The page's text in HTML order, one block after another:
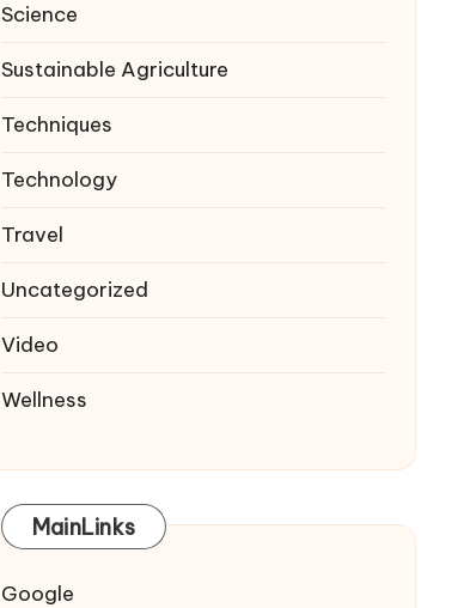
Science
Sustainable Agriculture
Techniques
Technology
Travel
Uncategorized
Video
Wellness
MainLinks
Google